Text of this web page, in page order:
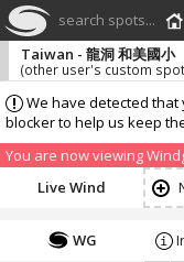
search spots...
We have detected
blocker to help us keep
You are now viewing
Taiwan - 龍洞 和美國小
(other user's custom
Live Wind
WG